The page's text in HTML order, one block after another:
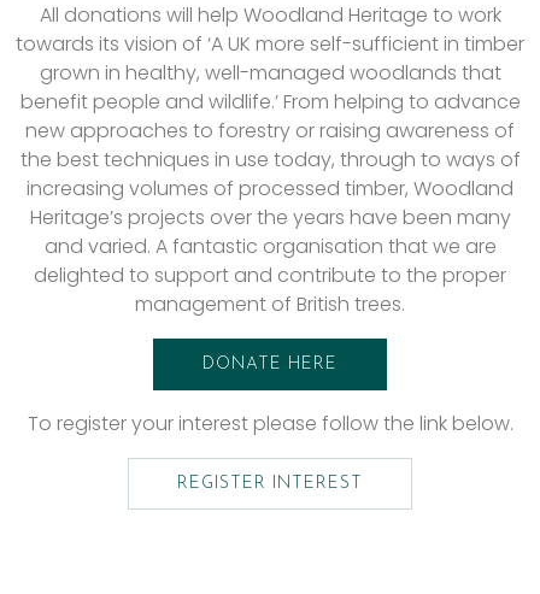
All donations will help Woodland Heritage to work
towards its vision of ‘A UK more self-sufficient in timber
grown in healthy, well-managed woodlands that
benefit people and wildlife.’ From helping to advance
new approaches to forestry or raising awareness of
the best techniques in use today, through to ways of
increasing volumes of processed timber, Woodland
Heritage’s projects over the years have been many
and varied. A fantastic organisation that we are
delighted to support and contribute to the proper
management of British trees.
DONATE HERE
To register your interest please follow the link below.
REGISTER INTEREST